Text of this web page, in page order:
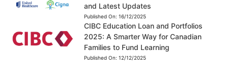
and Latest Updates
Published On: 16/12/2025
CIBC Education Loan and Portfolios
2025: A Smarter Way for Canadian
Families to Fund Learning
Published On: 12/12/2025